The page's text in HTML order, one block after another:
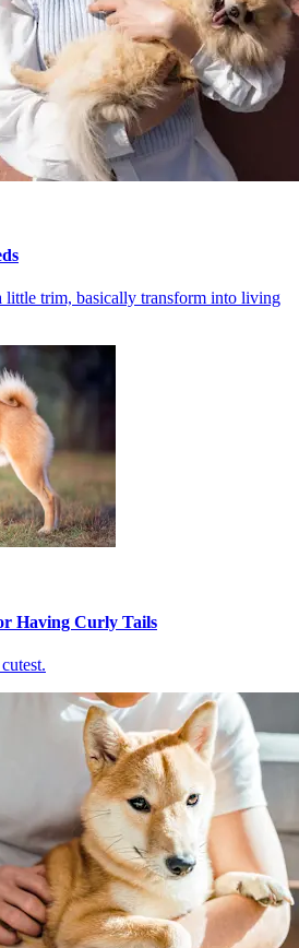
little trim, basically transform into living
Having Curly Tails